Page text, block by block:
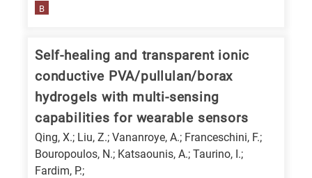
B
Self-healing and transparent ionic
conductive PVA/pullulan/borax
hydrogels with multi-sensing
capabilities for wearable sensors
Qing, X.; Liu, Z.; Vananroye, A.; Franceschini, F.;
Bouropoulos, N.; Katsaounis, A.; Taurino, I.;
Fardim, P.;